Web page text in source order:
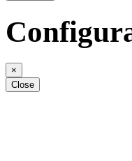
×
Close